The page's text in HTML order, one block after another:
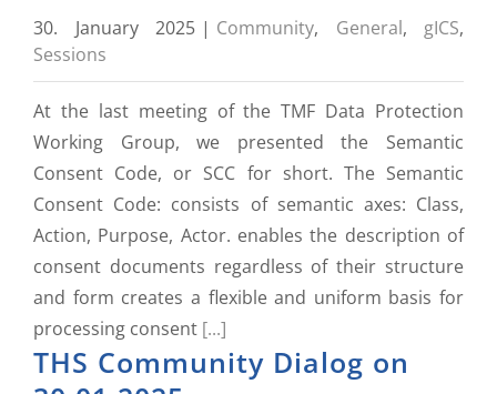
30. January 2025 | Community, General, gICS,
Sessions
At the last meeting of the TMF Data Protection
Working Group, we presented the Semantic
Consent Code, or SCC for short. The Semantic
Consent Code: consists of semantic axes: Class,
Action, Purpose, Actor. enables the description of
consent documents regardless of their structure
and form creates a flexible and uniform basis for
processing consent [...]
THS Community Dialog on